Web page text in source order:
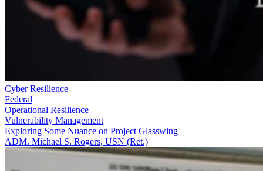
Cyber Resilience
Federal
Operational Resilience
Vulnerability Management
Exploring Some Nuance on Project Glasswing
ADM. Michael S. Rogers, USN (Ret.)